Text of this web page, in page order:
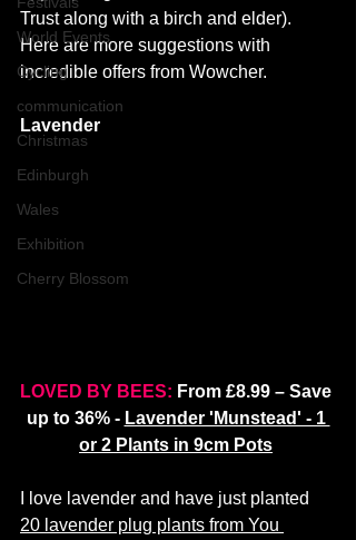
World Events
Cycling
communication
Christmas
Edinburgh
Wales
Exhibition
Cherry Blossom
Trust along with a birch and elder).
Here are more suggestions with
incredible offers from Wowcher.
Lavender
LOVED BY BEES: From £8.99 – Save
up to 36% - Lavender 'Munstead' - 1
or 2 Plants in 9cm Pots
I love lavender and have just planted
20 lavender plug plants from You